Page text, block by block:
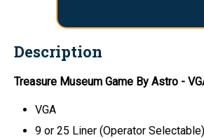
Description
Treasure Museum Game By Astro -
VGA
9 or 25 Liner (Operator Selectable)